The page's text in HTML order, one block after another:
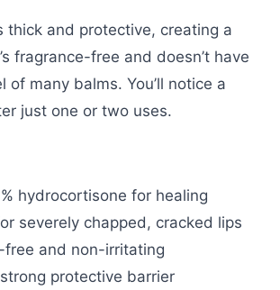
thick and protective, creating a
fragrance-free and doesn’t have
of many balms. You’ll notice a
just one or two uses.
hydrocortisone for healing
severely chapped, cracked lips
free and non-irritating
protective barrier